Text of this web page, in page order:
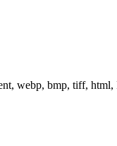
webp, bmp, tiff,